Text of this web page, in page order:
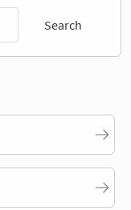
Search